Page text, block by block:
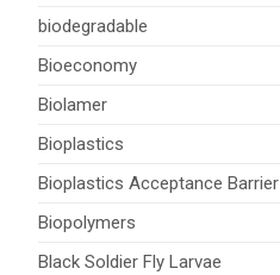
biodegradable
Bioeconomy
Biolamer
Bioplastics
Bioplastics Acceptance Barrier
Biopolymers
Black Soldier Fly Larvae